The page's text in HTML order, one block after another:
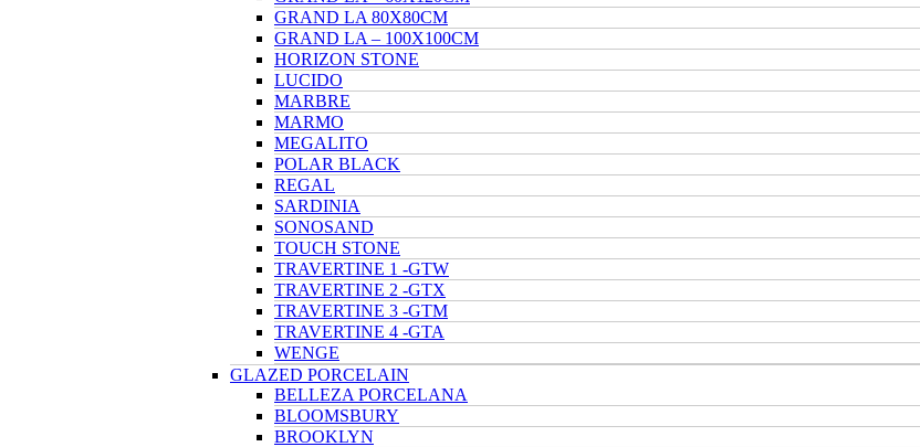
GRAND LA 80X80CM
GRAND LA – 100X100CM
HORIZON STONE
LUCIDO
MARBRE
MARMO
MEGALITO
POLAR BLACK
REGAL
SARDINIA
SONOSAND
TOUCH STONE
TRAVERTINE 1 -GTW
TRAVERTINE 2 -GTX
TRAVERTINE 3 -GTM
TRAVERTINE 4 -GTA
WENGE
GLAZED PORCELAIN
BELLEZA PORCELANA
BLOOMSBURY
BROOKLYN